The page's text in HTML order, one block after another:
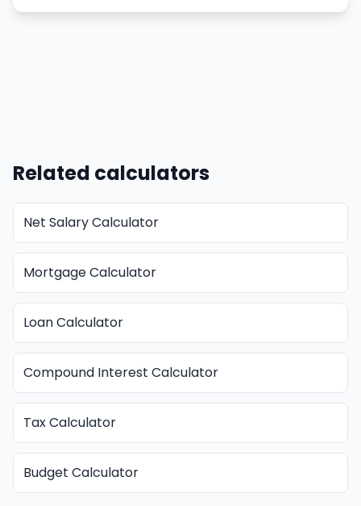
Related calculators
Net Salary Calculator
Mortgage Calculator
Loan Calculator
Compound Interest Calculator
Tax Calculator
Budget Calculator